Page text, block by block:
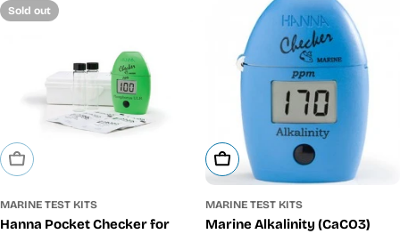
Sold out
Sold Out
MARINE TEST KITS
Hanna Pocket Checker for
Add To Cart
MARINE TEST KITS
Marine Alkalinity (CaCO3)